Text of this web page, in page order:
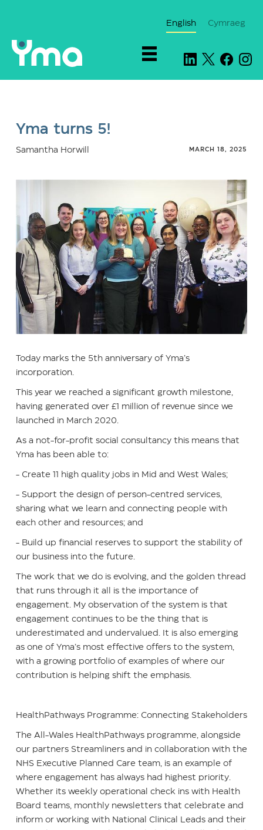
English Cymraeg
Yma turns 5!
Samantha Horwill MARCH 18, 2025
Today marks the 5th anniversary of Yma’s
incorporation.
This year we reached a significant growth milestone,
having generated over £1 million of revenue since we
launched in March 2020.
As a not-for-profit social consultancy this means that
Yma has been able to:
- Create 11 high quality jobs in Mid and West Wales;
- Support the design of person-centred services,
sharing what we learn and connecting people with
each other and resources; and
- Build up financial reserves to support the stability of
our business into the future.
The work that we do is evolving, and the golden thread
that runs through it all is the importance of
engagement. My observation of the system is that
engagement continues to be the thing that is
underestimated and undervalued. It is also emerging
as one of Yma’s most effective offers to the system,
with a growing portfolio of examples of where our
contribution is helping shift the emphasis.
HealthPathways Programme: Connecting Stakeholders
The All-Wales HealthPathways programme, alongside
our partners Streamliners and in collaboration with the
NHS Executive Planned Care team, is an example of
where engagement has always had highest priority.
Whether its weekly operational check ins with Health
Board teams, monthly newsletters that celebrate and
inform or working with National Clinical Leads and their